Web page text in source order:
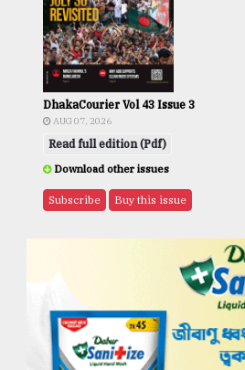
DhakaCourier Vol 43 Issue 3
AUG 07, 2026
Read full edition (Pdf)
Download other issues
Subscribe Buy this issue